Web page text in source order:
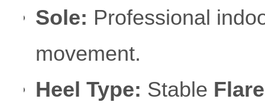
Sole: Professional
movement.
Heel Type: Stable